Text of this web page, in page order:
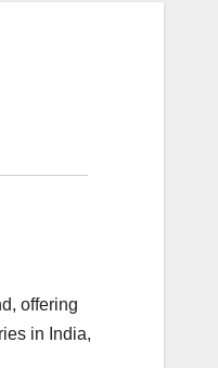
offering
in India,